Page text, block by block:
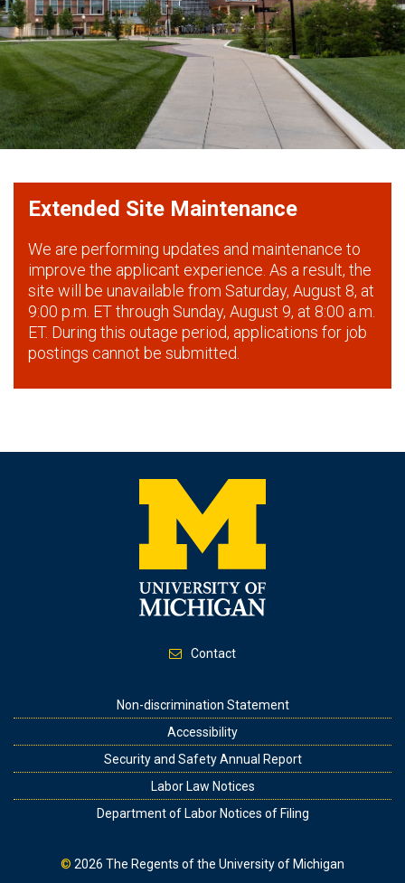
Extended Site Maintenance
We are performing updates and maintenance to
improve the applicant experience. As a result, the
site will be unavailable from Saturday, August 8, at
9:00 p.m. ET through Sunday, August 9, at 8:00 a.m.
ET. During this outage period, applications for job
postings cannot be submitted.
Contact
Non-discrimination Statement
Accessibility
Security and Safety Annual Report
Labor Law Notices
Department of Labor Notices of Filing
© 2026 The Regents of the University of Michigan